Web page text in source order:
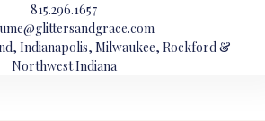
815.296.1657
Indianapolis, Milwaukee, Rockford &
Northwest Indiana